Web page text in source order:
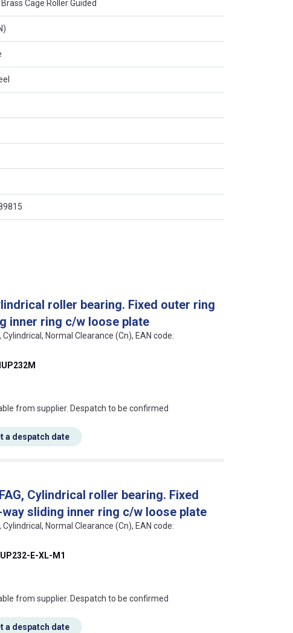
Cage Roller Guided
roller bearing. Fixed outer ring
inner ring c/w loose plate
Normal Clearance (Cn), EAN code:
does this mean?
from supplier. Despatch to be confirmed
a despatch date
Cylindrical roller bearing. Fixed
sliding inner ring c/w loose plate
Normal Clearance (Cn), EAN code:
E-XL-M1
does this mean?
from supplier. Despatch to be confirmed
a despatch date